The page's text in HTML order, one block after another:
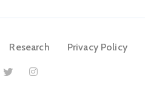
Research Privacy Policy